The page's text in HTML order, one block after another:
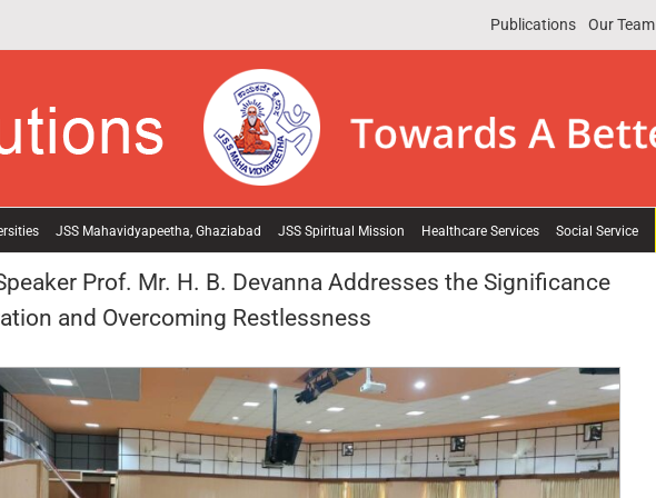
Publications Our Team
JSS Mahavidyapeetha, Ghaziabad JSS Spiritual Mission Healthcare Services Social Service
Prof. Mr. H. B. Devanna Addresses the Significance
and Overcoming Restlessness